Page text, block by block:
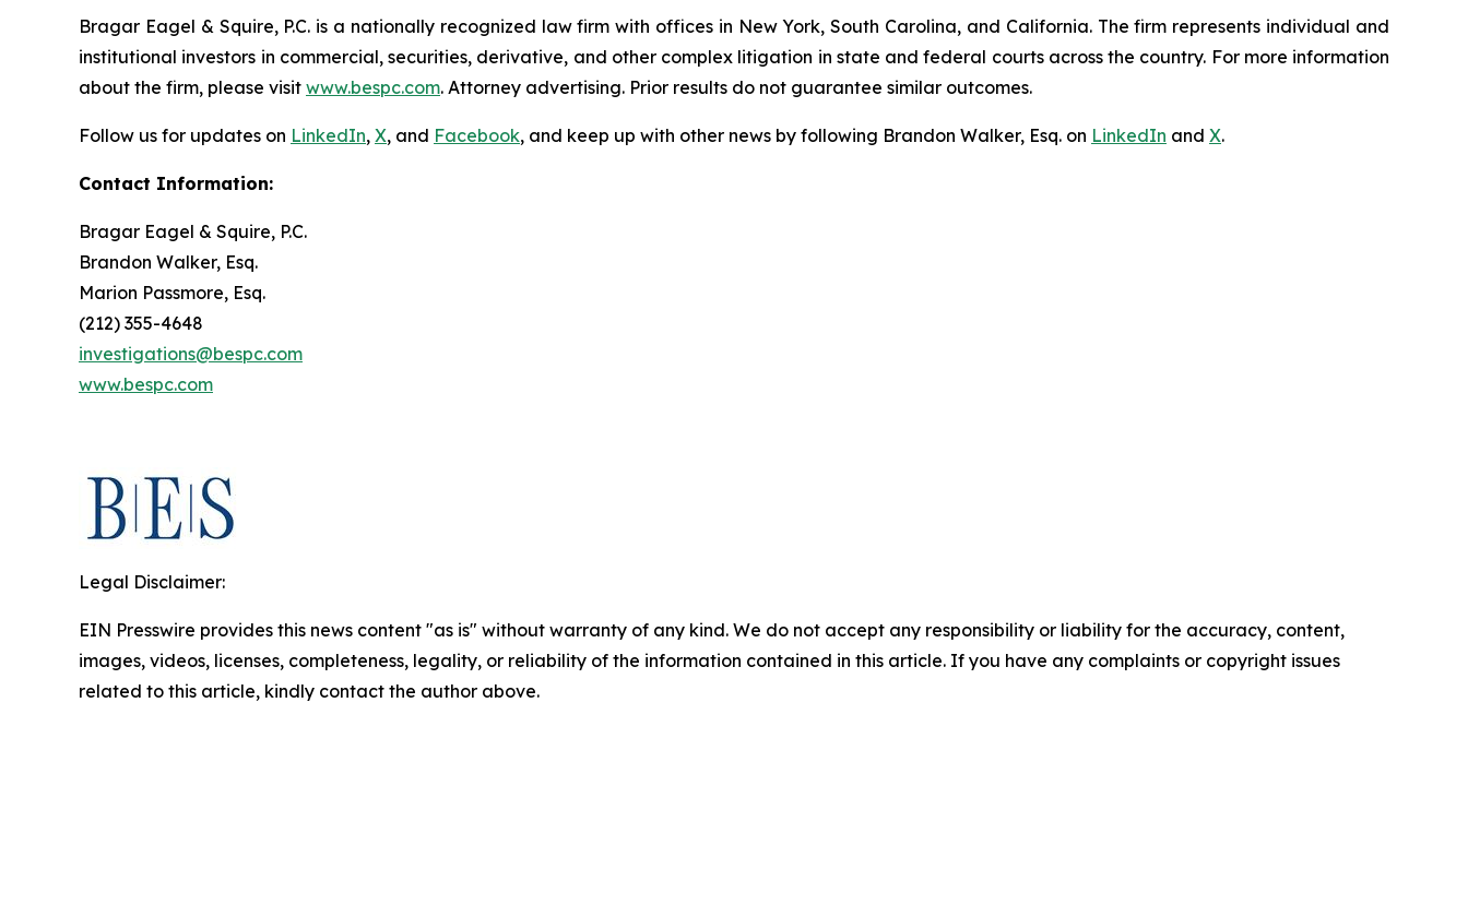
Bragar Eagel & Squire, P.C. is a nationally recognized law firm with offices in New York, South Carolina, and California. The firm represents individual and
institutional investors in commercial, securities, derivative, and other complex litigation in state and federal courts across the country. For more information
about the firm, please visit www.bespc.com. Attorney advertising. Prior results do not guarantee similar outcomes.
Follow us for updates on LinkedIn, X, and Facebook, and keep up with other news by following Brandon Walker, Esq. on LinkedIn and X.
Contact Information:
Bragar Eagel & Squire, P.C.
Brandon Walker, Esq.
Marion Passmore, Esq.
(212) 355-4648
investigations@bespc.com
www.bespc.com
Legal Disclaimer:
EIN Presswire provides this news content "as is" without warranty of any kind. We do not accept any responsibility or liability for the accuracy, content,
images, videos, licenses, completeness, legality, or reliability of the information contained in this article. If you have any complaints or copyright issues
related to this article, kindly contact the author above.